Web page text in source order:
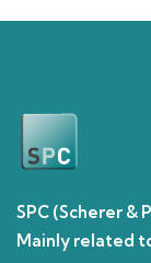
SPC (Scherer &
Mainly related